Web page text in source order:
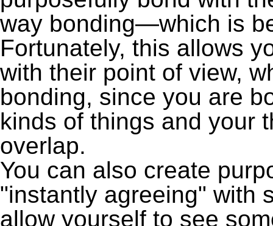
way bonding—which is
Fortunately, this allows
with their point of view,
bonding, since you are
kinds of things and your
overlap.
You can also create
"instantly agreeing" with
allow yourself to see